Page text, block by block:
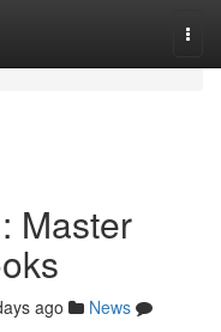
Master
ago
News